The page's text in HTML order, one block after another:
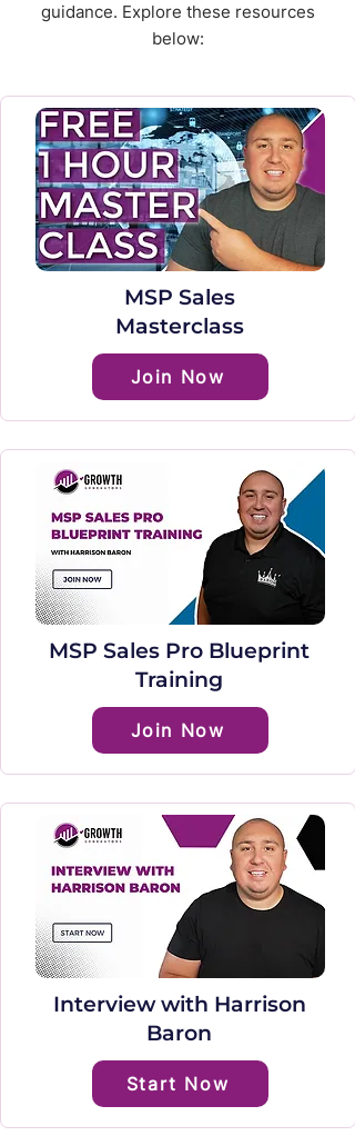
guidance. Explore these resources
below:
MSP Sales
Masterclass
Join Now
MSP Sales Pro Blueprint
Training
Join Now
Interview with Harrison
Baron
Start Now